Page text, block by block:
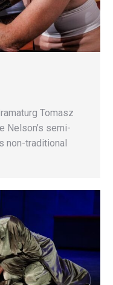
Tomasz
Nelson’s semi-
non-traditional